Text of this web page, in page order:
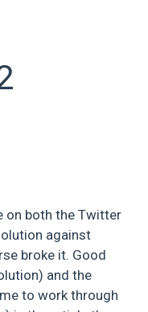
on both the Twitter
against
broke it. Good
and the
to work through